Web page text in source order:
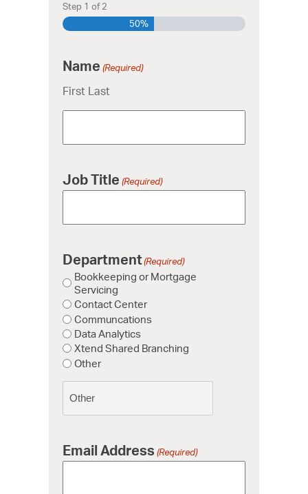
Step 1 of2
50%
Name (Required)
First Last
Job Title (Required)
Department(Required)
Bookkeeping or Mortgage
Servicing
Contact Center
Communcations
Data Analytics
Xtend Shared Branching
Other
Email Address (Required)